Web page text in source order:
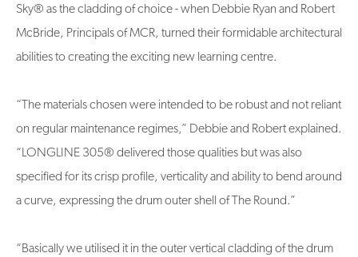
Sky® as the cladding of choice - when Debbie Ryan and Robert
McBride, Principals of MCR, turned their formidable architectural
abilities to creating the exciting new learning centre.
“The materials chosen were intended to be robust and not reliant
on regular maintenance regimes,” Debbie and Robert explained.
“LONGLINE 305® delivered those qualities but was also
specified for its crisp profile, verticality and ability to bend around
a curve, expressing the drum outer shell of The Round.”
“Basically we utilised it in the outer vertical cladding of the drum